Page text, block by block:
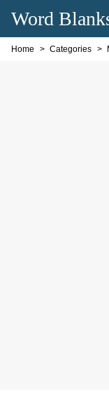
Word
Home Categories